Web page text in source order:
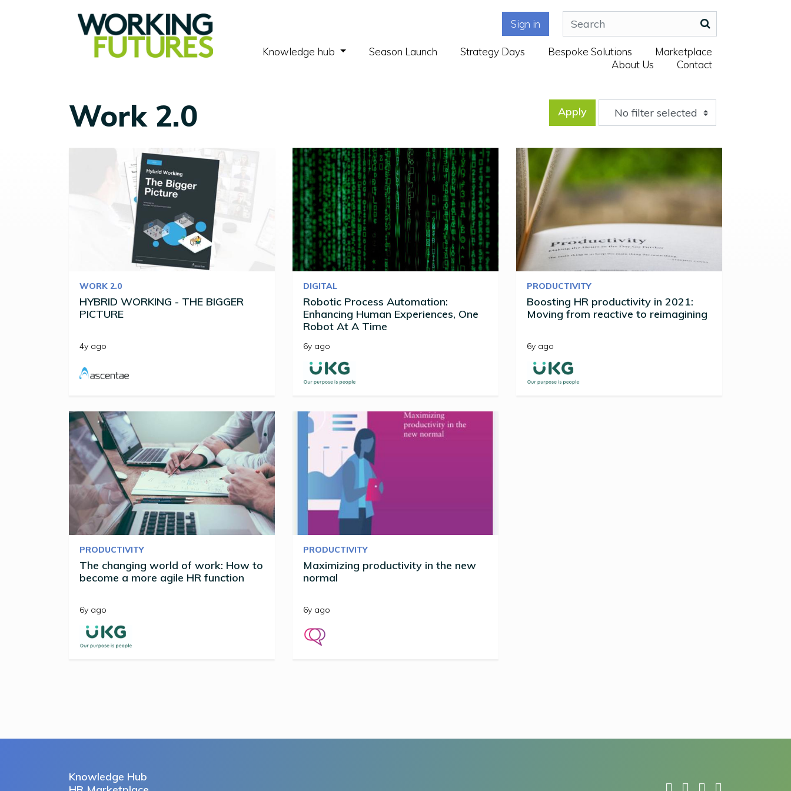
Sign in
Knowledge hub (current)Season Launch Strategy Days Bespoke Solutions
Marketplace
About Us
Contact
Work 2.0 Apply No filter selected
WORK 2.0
HYBRID WORKING - THE BIGGER
PICTURE
4y ago
DIGITAL
Robotic Process Automation:
Enhancing Human Experiences, One
Robot At A Time
6y ago
PRODUCTIVITY
Boosting HR productivity in 2021:
Moving from reactive to reimagining
6y ago
PRODUCTIVITY
The changing world of work: How to
become a more agile HR function
6y ago
PRODUCTIVITY
Maximizing productivity in the new
normal
6y ago
Knowledge Hub